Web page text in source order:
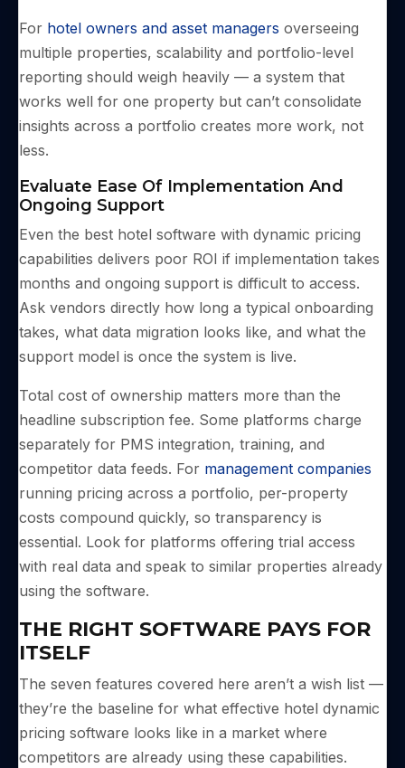
For hotel owners and asset managers overseeing
multiple properties, scalability and portfolio-level
reporting should weigh heavily — a system that
works well for one property but can’t consolidate
insights across a portfolio creates more work, not
less.
Evaluate Ease Of Implementation And
Ongoing Support
Even the best hotel software with dynamic pricing
capabilities delivers poor ROI if implementation takes
months and ongoing support is difficult to access.
Ask vendors directly how long a typical onboarding
takes, what data migration looks like, and what the
support model is once the system is live.
Total cost of ownership matters more than the
headline subscription fee. Some platforms charge
separately for PMS integration, training, and
competitor data feeds. For management companies
running pricing across a portfolio, per-property
costs compound quickly, so transparency is
essential. Look for platforms offering trial access
with real data and speak to similar properties already
using the software.
THE RIGHT SOFTWARE PAYS FOR
ITSELF
The seven features covered here aren’t a wish list —
they’re the baseline for what effective hotel dynamic
pricing software looks like in a market where
competitors are already using these capabilities.